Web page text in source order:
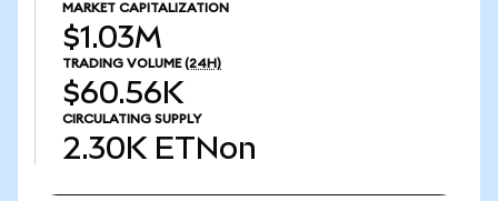
MARKET CAPITALIZATION
$1.03M
TRADING VOLUME (24H)
$60.56K
CIRCULATING SUPPLY
2.30K ETNon